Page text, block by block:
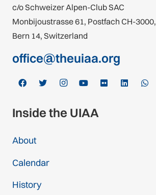
c/o Schweizer Alpen-Club SAC
Monbijoustrasse 61, Postfach CH-3000,
Bern 14, Switzerland
office@theuiaa.org
Inside the UIAA
About
Calendar
History